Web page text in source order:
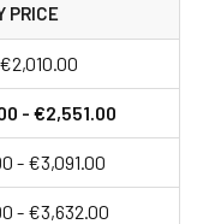
PRICE
- €2,551.00
- €3,091.00
- €3,632.00